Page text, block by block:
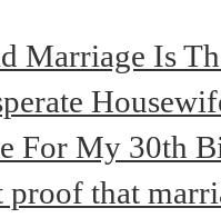
Marriage Is
For My 30th
proof that